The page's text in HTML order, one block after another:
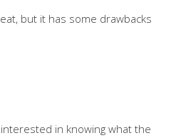
but it has some drawbacks
in knowing what the